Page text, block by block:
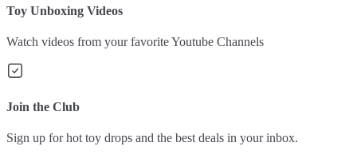
Toy Unboxing Videos
Watch videos from your favorite Youtube Channels
Join the Club
Sign up for hot toy drops and the best deals in your inbox.